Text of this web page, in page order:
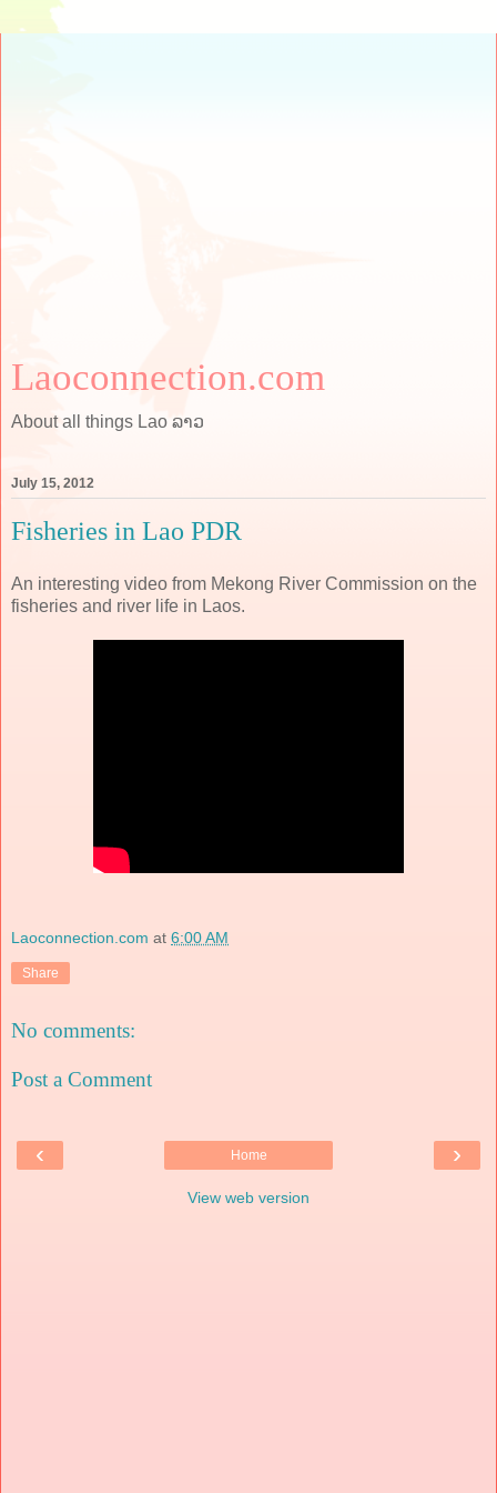
Laoconnection.com
About all things Lao ລາວ
July 15, 2012
Fisheries in Lao PDR
An interesting video from Mekong River Commission on the
fisheries and river life in Laos.
Laoconnection.com at 6:00 AM
Share
No comments:
Post a Comment
‹ ›
Home
View web version